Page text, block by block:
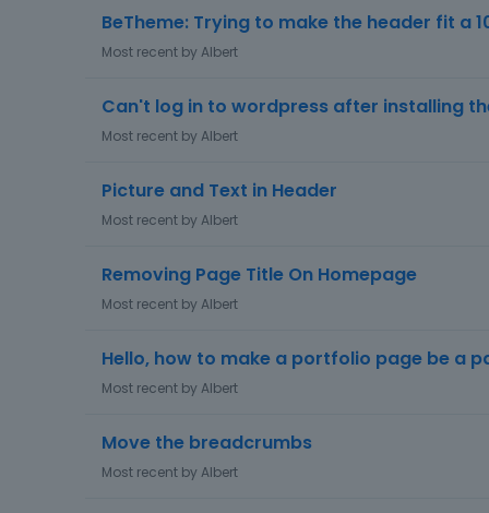
BeTheme: Trying to make the header fit a
Most recent byAlbert
Can't log in to wordpress after installing
Most recent byAlbert
Picture and Text in Header
Most recent byAlbert
Removing Page Title On Homepage
Most recent byAlbert
Hello, how to make a portfolio page be a
Most recent byAlbert
Move the breadcrumbs
Most recent byAlbert